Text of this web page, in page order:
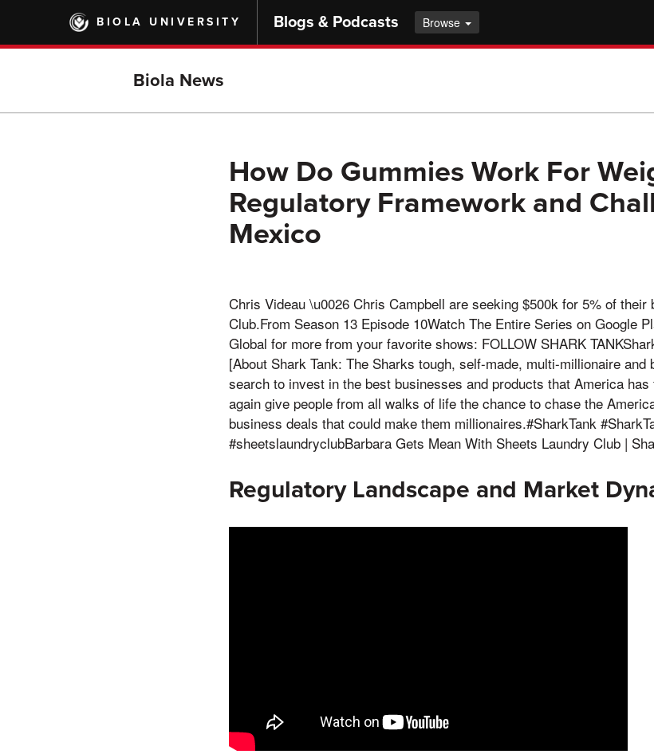
main
BIOLA UNIVERSITY Blogs & Podcasts Browse
Biola News
How Do Gummies Work For
Regulatory Framework and
Mexico
Chris Videau \u0026 Chris Campbell are seeking $500k for 5% of their
Club.From Season 13 Episode 10Watch The Entire Series on Google
Global for more from your favorite shows: FOLLOW SHARK
[About Shark Tank: The Sharks tough, self-made, multi-millionaire
search to invest in the best businesses and products that America
again give people from all walks of life the chance to chase the
business deals that could make them millionaires.#SharkTank
#sheetslaundryclubBarbara Gets Mean With Sheets Laundry Club |
Regulatory Landscape and Market